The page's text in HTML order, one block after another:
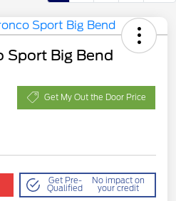
Sport Big Bend
Get My Out the Door Price
Get Pre-
Qualified
No impact on
your credit